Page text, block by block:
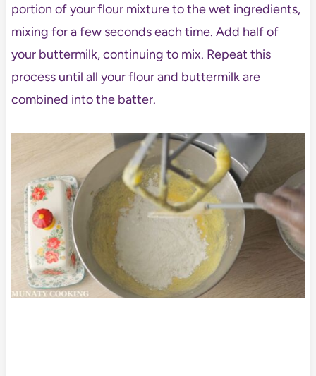
portion of your flour mixture to the wet ingredients,
mixing for a few seconds each time. Add half of
your buttermilk, continuing to mix. Repeat this
process until all your flour and buttermilk are
combined into the batter.